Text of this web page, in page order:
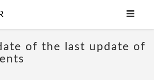
of the last update of